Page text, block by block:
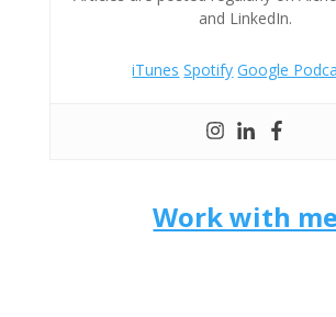
and LinkedIn.
iTunes Spotify Google
Work with me